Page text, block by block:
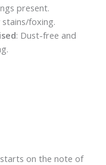
present.
stains/foxing.
: Dust-free and
starts on the note of